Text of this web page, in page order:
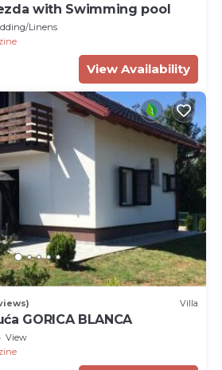
with Swimming pool
Linens
View Availability
Villa
GORICA BLANCA
View